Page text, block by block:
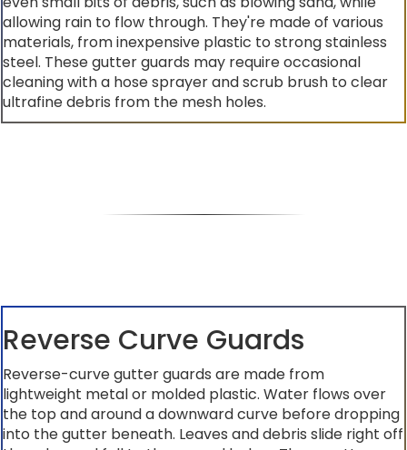
allowing rain to flow through. They're made of various
materials, from inexpensive plastic to strong stainless
steel. These gutter guards may require occasional
cleaning with a hose sprayer and scrub brush to clear
ultrafine debris from the mesh holes.
Reverse Curve Guards
Reverse-curve gutter guards are made from
lightweight metal or molded plastic. Water flows over
the top and around a downward curve before dropping
into the gutter beneath. Leaves and debris slide right off